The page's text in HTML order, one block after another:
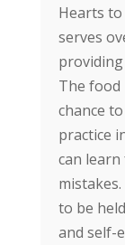
Hearts to
serves
The food
chance
practice
can
to be
and self-